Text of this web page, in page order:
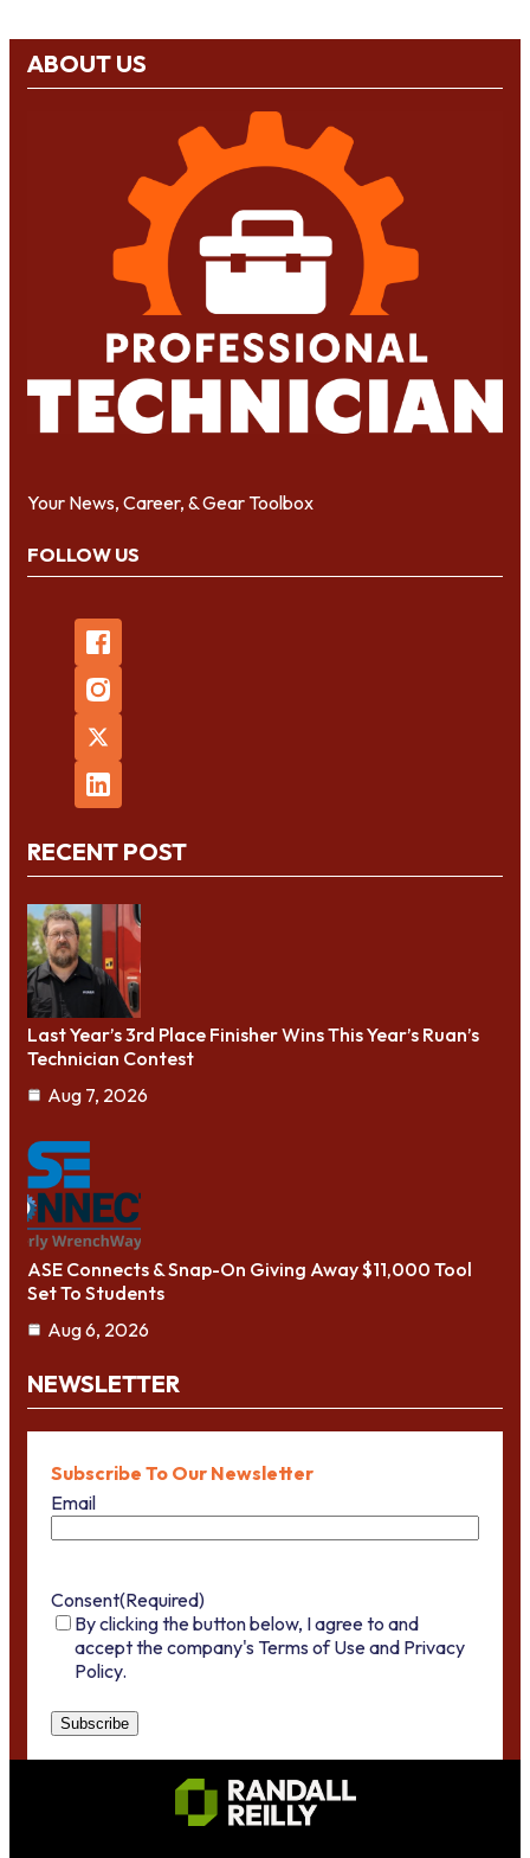
ABOUT US
Your News, Career, & Gear Toolbox
FOLLOW US
RECENT POST
Last Year’s 3rd Place Finisher Wins This Year’s Ruan’s
Technician Contest
Aug 7, 2026
ASE Connects & Snap-On Giving Away $11,000 Tool
Set To Students
Aug 6, 2026
NEWSLETTER
Subscribe To Our Newsletter
Email
Consent(Required)
By clicking the button below, I agree to and
accept the company's Terms of Use and Privacy
Policy.